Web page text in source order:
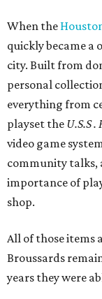
When the
quickly became a
city. Built from
personal
everything from
playset the U.S.S .
video game
community talks,
importance of
shop.
All of those items
Broussards
years they were